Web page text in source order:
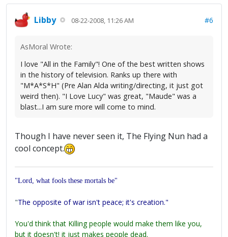
Libby 08-22-2008, 11:26 AM #6
AsMoral Wrote:
I love "All in the Family"! One of the best written shows
in the history of television. Ranks up there with
"M*A*S*H" (Pre Alan Alda writing/directing, it just got
weird then). "I Love Lucy" was great, "Maude" was a
blast...I am sure more will come to mind.
Though I have never seen it, The Flying Nun had a
cool concept.
"Lord, what fools these mortals be"
"The opposite of war isn't peace; it's creation."
You'd think that Killing people would make them like you,
but it doesn't! it just makes people dead.